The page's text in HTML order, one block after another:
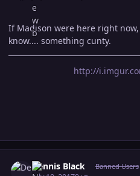
If Madison were here right
know.... something cunty.
http://
Dennis Black Banned Users